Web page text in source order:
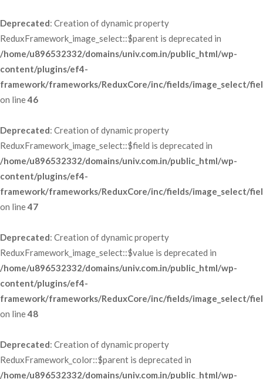
Deprecated: Creation of dynamic property
ReduxFramework_image_select::$parent is deprecated in
/home/u896532332/domains/univ.com.in/public_html/wp-
content/plugins/ef4-
framework/frameworks/ReduxCore/inc/fields/image_select/
on line 46
Deprecated: Creation of dynamic property
ReduxFramework_image_select::$field is deprecated in
/home/u896532332/domains/univ.com.in/public_html/wp-
content/plugins/ef4-
framework/frameworks/ReduxCore/inc/fields/image_select/
on line 47
Deprecated: Creation of dynamic property
ReduxFramework_image_select::$value is deprecated in
/home/u896532332/domains/univ.com.in/public_html/wp-
content/plugins/ef4-
framework/frameworks/ReduxCore/inc/fields/image_select/
on line 48
Deprecated: Creation of dynamic property
ReduxFramework_color::$parent is deprecated in
/home/u896532332/domains/univ.com.in/public_html/wp-